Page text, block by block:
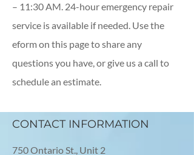
– 11:30 AM. 24-hour emergency repair
service is available if needed. Use the
eform on this page to share any
questions you have, or give us a call to
schedule an estimate.
CONTACT INFORMATION
750 Ontario St., Unit 2